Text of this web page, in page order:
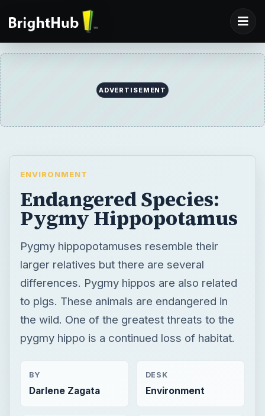
ADVERTISEMENT
ENVIRONMENT
Endangered Species:
Pygmy Hippopotamus
Pygmy hippopotamuses resemble their
larger relatives but there are several
differences. Pygmy hippos are also related
to pigs. These animals are endangered in
the wild. One of the greatest threats to the
pygmy hippo is a continued loss of habitat.
BY
Darlene Zagata
DESK
Environment